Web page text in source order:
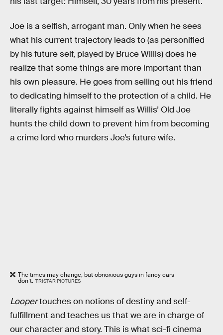
Joe is a selfish, arrogant man. Only when he sees
what his current trajectory leads to (as personified
by his future self, played by Bruce Willis) does he
realize that some things are more important than
his own pleasure. He goes from selling out his friend
to dedicating himself to the protection of a child. He
literally fights against himself as Willis’ Old Joe
hunts the child down to prevent him from becoming
a crime lord who murders Joe’s future wife.
The times may change, but obnoxious guys in fancy cars
don’t. TRISTAR PICTURES
Loopertouches on notions of destiny and self-
fulfillment and teaches us that we are in charge of
our character and story. This is what sci-fi cinema